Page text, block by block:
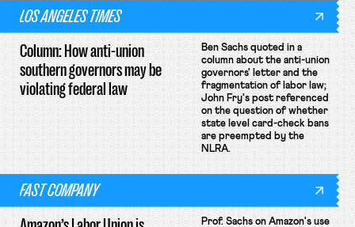
LOS ANGELES TIMES
Column: How anti-union
southern governors may be
violating federal law
Ben Sachs quoted in a
column about the anti-union
governors' letter and the
fragmentation of labor law;
John Fry's post referenced
on the question of whether
state level card-check bans
are preempted by the
NLRA.
FAST COMPANY
Prof. Sachs on Amazon's use